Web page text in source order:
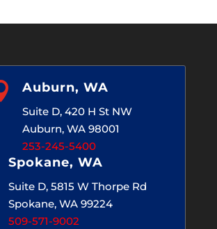
Auburn, WA
Suite D, 420 H St NW
Auburn, WA 98001
253-245-5400
Spokane, WA
Suite D, 5815 W Thorpe Rd
Spokane, WA 99224
509-571-9002